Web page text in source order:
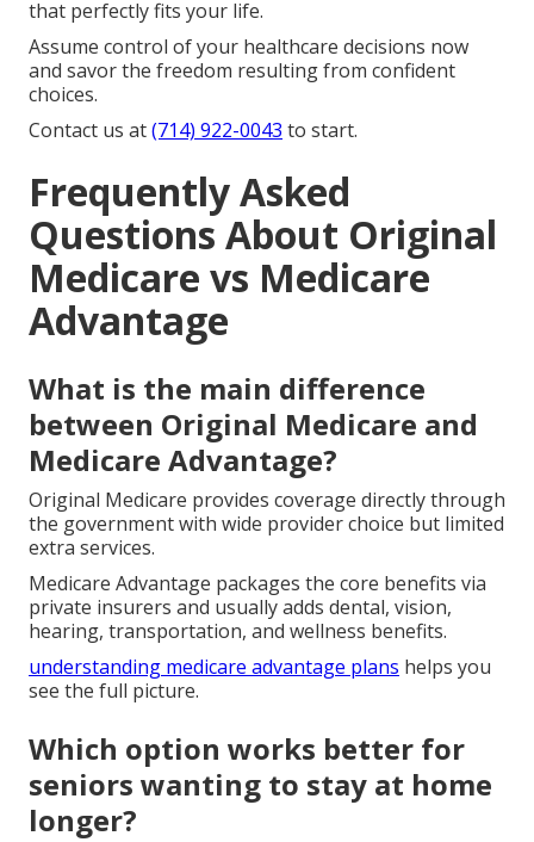
that perfectly fits your life.
Assume control of your healthcare decisions now
and savor the freedom resulting from confident
choices.
Contact us at(714) 922-0043 to start.
Frequently Asked
Questions About Original
Medicare vs Medicare
Advantage
What is the main difference
between Original Medicare and
Medicare Advantage?
Original Medicare provides coverage directly through
the government with wide provider choice but limited
extra services.
Medicare Advantage packages the core benefits via
private insurers and usually adds dental, vision,
hearing, transportation, and wellness benefits.
understanding medicare advantage plans helps you
see the full picture.
Which option works better for
seniors wanting to stay at home
longer?